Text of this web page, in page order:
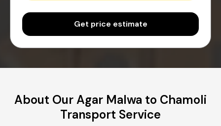
Get price estimate
About Our Agar Malwa to Chamoli
Transport Service